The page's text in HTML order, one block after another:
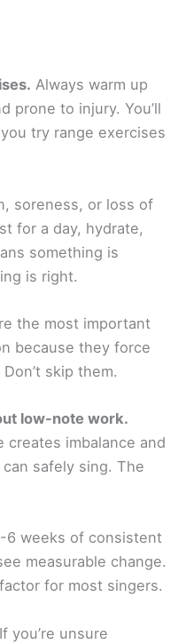
Always warm up
prone to injury. You’ll
try range exercises
soreness, or loss of
for a day, hydrate,
something is
is right.
the most important
because they force
skip them.
low-note work.
creates imbalance and
safely sing. The
6 weeks of consistent
measurable change.
for most singers.
If you’re unsure